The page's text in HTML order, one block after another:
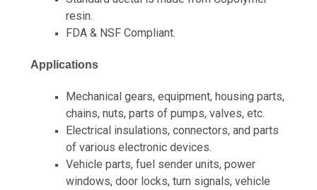
resin.
FDA & NSF Compliant.
Applications
Mechanical gears, equipment, housing parts,
chains, nuts, parts of pumps, valves, etc.
Electrical insulations, connectors, and parts
of various electronic devices.
Vehicle parts, fuel sender units, power
windows, door locks, turn signals, vehicle